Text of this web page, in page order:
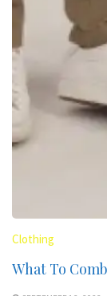
Clothing
What To